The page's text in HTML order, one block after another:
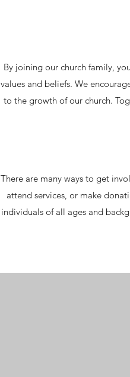
By joining our church family,
values and beliefs. We
to the growth of our church.
There are many ways to get
attend services, or make
individuals of all ages and